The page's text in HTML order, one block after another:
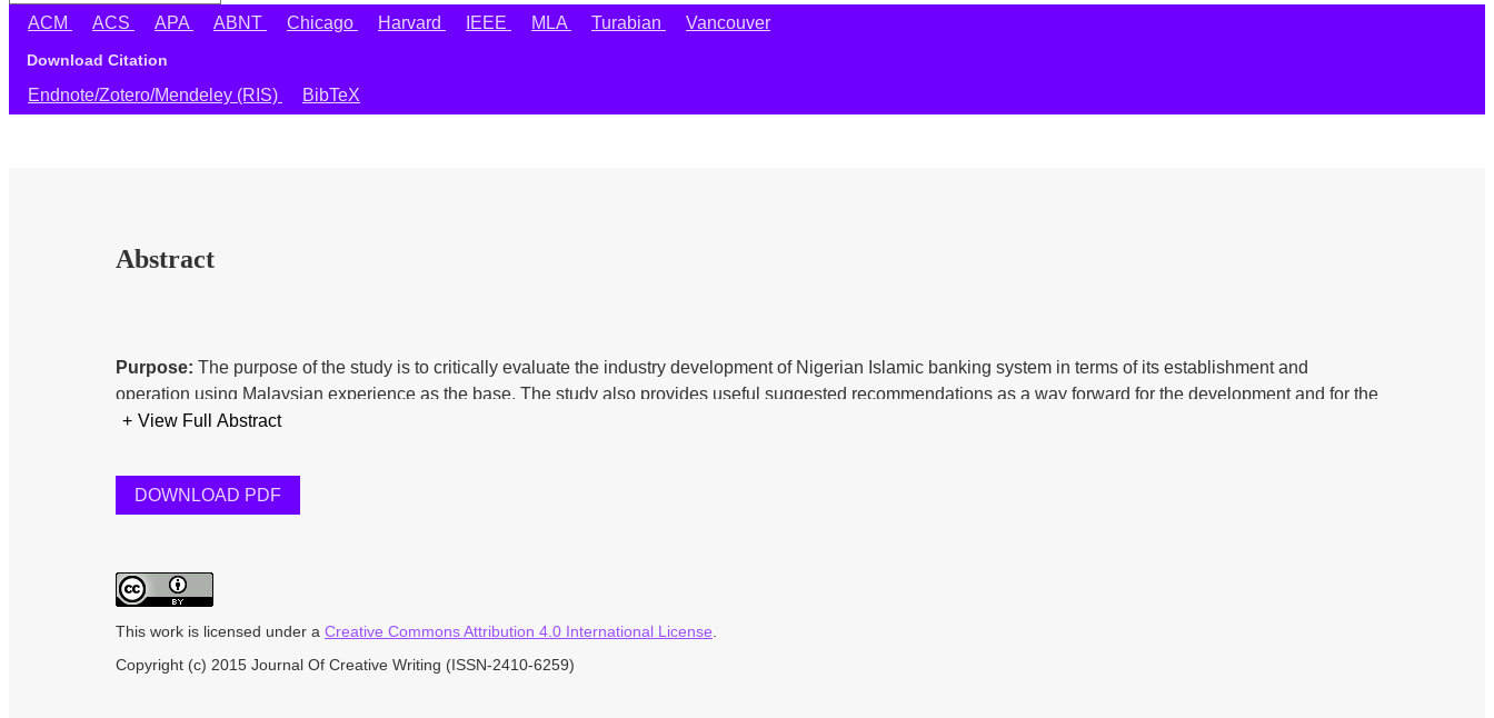
ACM ACS APA ABNT Chicago Harvard IEEE MLA Turabian Vancouver
Download Citation
Endnote/Zotero/Mendeley (RIS) BibTeX
Abstract
Purpose: The purpose of the study is to critically evaluate the industry development of Nigerian Islamic banking system in terms of its establishment and
operation using Malaysian experience as the base. The study also provides useful suggested recommendations as a way forward for the development and for the
smooth running of the system.
with footsteps of Malaysia. Thus, lots need to be done. The regulators should bear it in mind that in terms of shariah governance framework what they are have
+ View Full Abstract
DOWNLOAD PDF
This work is licensed under a Creative Commons Attribution 4.0 International License
Copyright (c) 2015 Journal Of Creative Writing (ISSN-2410-6259)